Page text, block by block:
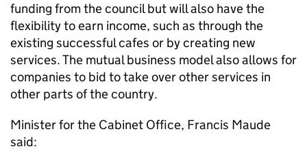
funding from the council but will also have the
flexibility to earn income, such as through the
existing successful cafes or by creating new
services. The mutual business model also allows for
companies to bid to take over other services in
other parts of the country.
Minister for the Cabinet Office, Francis Maude
said: